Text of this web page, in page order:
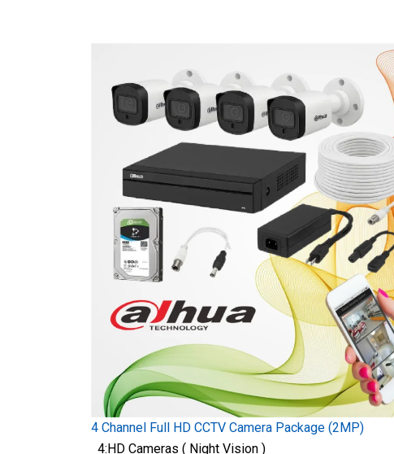
4 Channel Full HD CCTV Camera Package (2MP)
4:HD Cameras ( Night Vision )